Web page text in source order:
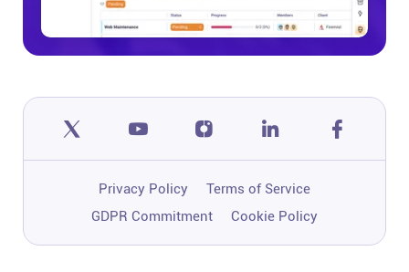
Privacy Policy
Terms of Service
GDPR Commitment
Cookie Policy